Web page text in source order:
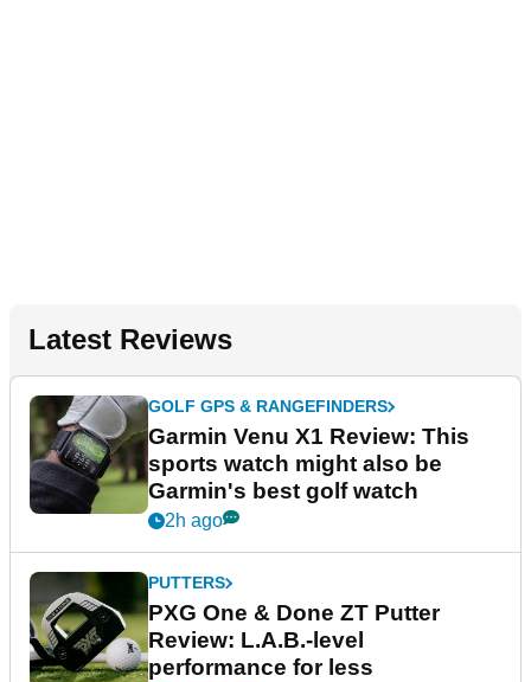
Latest Reviews
GOLF GPS & RANGEFINDERS
Garmin Venu X1 Review: This
sports watch might also be
Garmin's best golf watch
2h ago
PUTTERS
PXG One & Done ZT Putter
Review: L.A.B.-level
performance for less